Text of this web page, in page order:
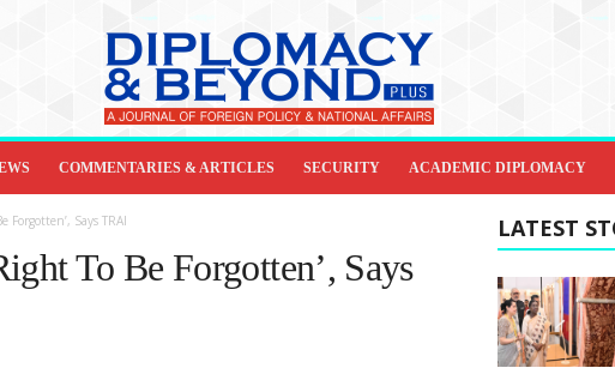
COMMENTARIES & ARTICLES SECURITY ACADEMIC DIPLOMACY
Forgotten’, Says TRAI
To Be Forgotten’, Says
LATEST